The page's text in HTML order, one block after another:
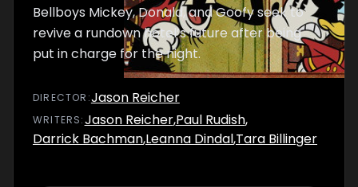
Bellboys Mickey, Donald, and Goofy seek to
revive a rundown hotel’s future after being
put in charge for the night.
DIRECTOR :Jason Reicher
WRITERS:Jason Reicher,Paul Rudish,
Darrick Bachman,Leanna Dindal,Tara Billinger